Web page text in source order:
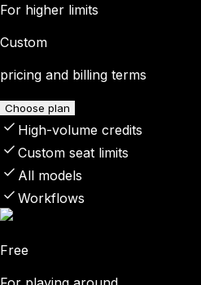
For higher limits
Custom
pricing and billing terms
Choose plan
High-volume credits
Custom seat limits
All models
Workflows
Free